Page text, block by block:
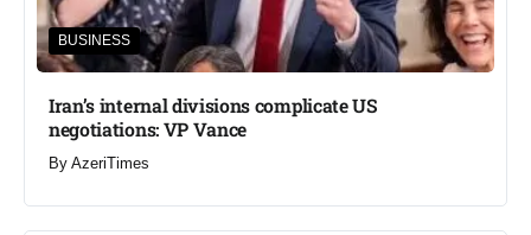
BUSINESS
Iran’s internal divisions complicate US
negotiations: VP Vance
By AzeriTimes